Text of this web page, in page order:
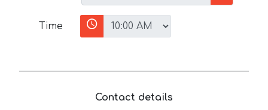
Time
Contact details